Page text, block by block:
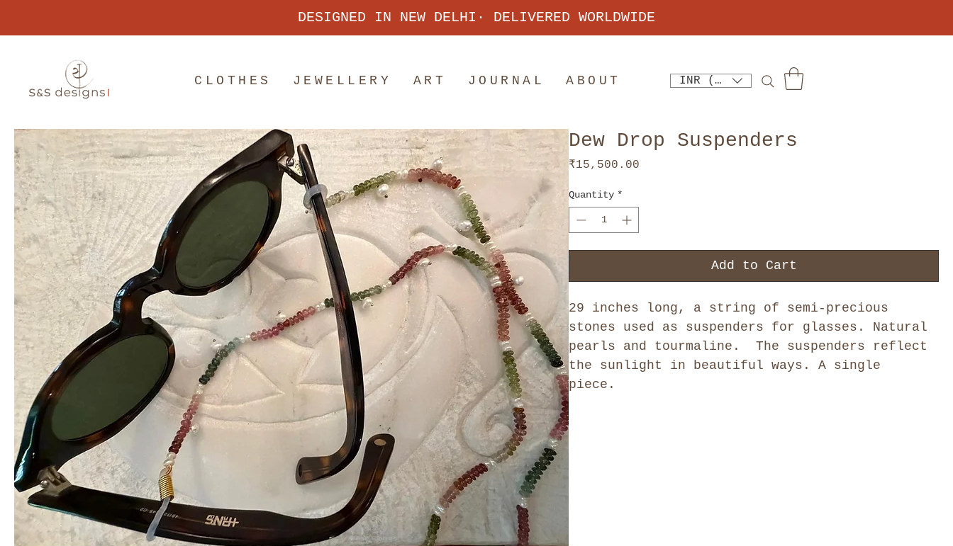
DESIGNED IN NEW DELHI· DELIVERED WORLDWIDE
CLOTHES JEWELLERY ART JOURNAL ABOUT INR (₹)
Dew Drop Suspenders
₹15,500.00
Quantity *
Add to Cart
29 inches long, a string of semi-precious
stones used as suspenders for glasses. Natural
pearls and tourmaline. The suspenders reflect
the sunlight in beautiful ways. A single
piece.